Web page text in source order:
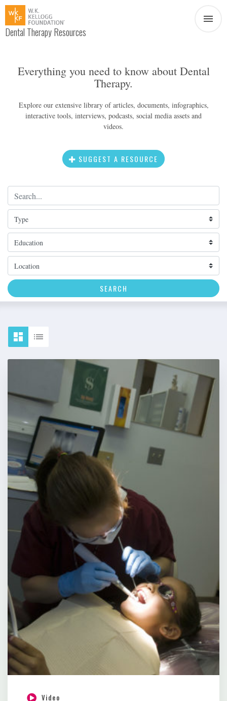
Dental Therapy Resources
News
Podcast Social Media
About Dental Therapy
Everything you need to know about Dental
Therapy.
Explore our extensive library of articles, documents, infographics,
interactive tools, interviews, podcasts, social media assets and
videos.
SUGGEST A RESOURCE
Search Term
Type
Topic
Location
Video